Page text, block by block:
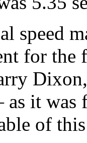
speed
for
it was
of